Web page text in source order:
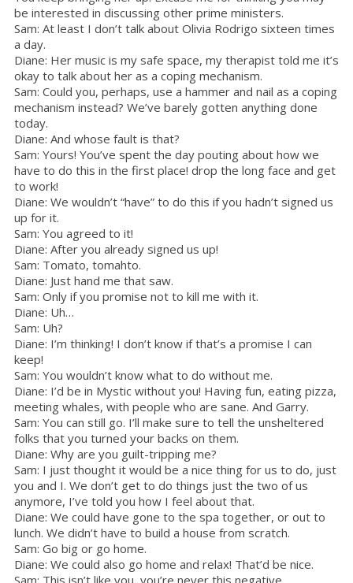
be interested in discussing other prime ministers.
Sam: At least I don’t talk about Olivia Rodrigo sixteen times
a day.
Diane: Her music is my safe space, my therapist told me it’s
okay to talk about her as a coping mechanism.
Sam: Could you, perhaps, use a hammer and nail as a coping
mechanism instead? We’ve barely gotten anything done
today.
Diane: And whose fault is that?
Sam: Yours! You’ve spent the day pouting about how we
have to do this in the first place! drop the long face and get
to work!
Diane: We wouldn’t “have” to do this if you hadn’t signed us
up for it.
Sam: You agreed to it!
Diane: After you already signed us up!
Sam: Tomato, tomahto.
Diane: Just hand me that saw.
Sam: Only if you promise not to kill me with it.
Diane: Uh…
Sam: Uh?
Diane: I’m thinking! I don’t know if that’s a promise I can
keep!
Sam: You wouldn’t know what to do without me.
Diane: I’d be in Mystic without you! Having fun, eating pizza,
meeting whales, with people who are sane. And Garry.
Sam: You can still go. I’ll make sure to tell the unsheltered
folks that you turned your backs on them.
Diane: Why are you guilt-tripping me?
Sam: I just thought it would be a nice thing for us to do, just
you and I. We don’t get to do things just the two of us
anymore, I’ve told you how I feel about that.
Diane: We could have gone to the spa together, or out to
lunch. We didn’t have to build a house from scratch.
Sam: Go big or go home.
Diane: We could also go home and relax! That’d be nice.